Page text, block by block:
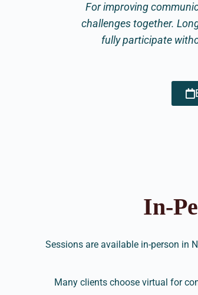
For improving
challenges together.
fully participate
In-
Sessions are available in-person in
Many clients choose virtual for